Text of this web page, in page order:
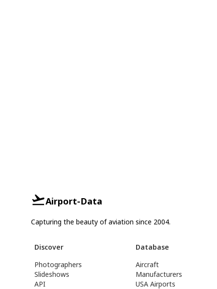
Airport-Data
Capturing the beauty of aviation since 2004.
Discover
Photographers
Slideshows
API
Database
Aircraft
Manufacturers
USA Airports